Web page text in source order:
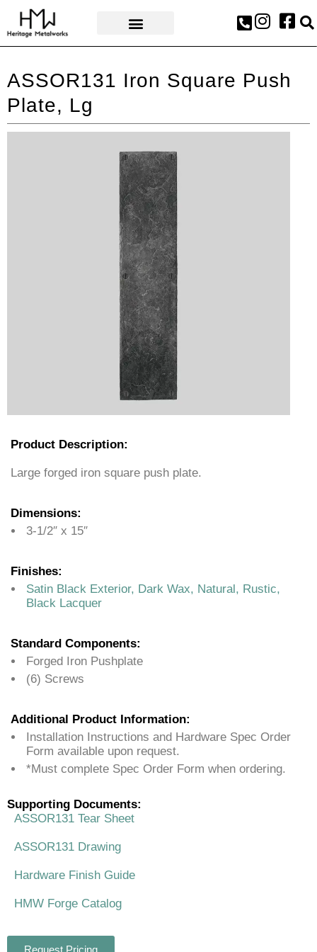
ASSOR131 Iron Square Push
Plate, Lg
Product Description:
Large forged iron square push plate.
Dimensions:
3-1/2″ x 15″
Finishes:
Satin Black Exterior, Dark Wax, Natural, Rustic,
Black Lacquer
Standard Components:
Forged Iron Pushplate
(6) Screws
Additional Product Information:
Installation Instructions and Hardware Spec Order
Form available upon request.
*Must complete Spec Order Form when ordering.
Supporting Documents:
ASSOR131 Tear Sheet
ASSOR131 Drawing
Hardware Finish Guide
HMW Forge Catalog